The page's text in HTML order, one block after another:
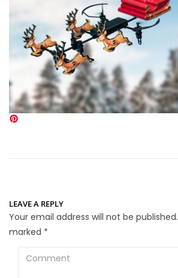
LEAVE A REPLY
Your email address will not be published.
marked *
Comment